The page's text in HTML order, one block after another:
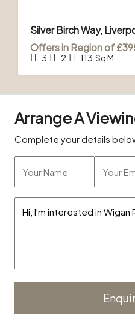
Silver Birch Way,
Offers in Region of
3 2 113 Sq M
Arrange A
Complete your details